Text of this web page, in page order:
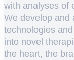
with analyses of
We develop and
technologies
into novel
the heart, the